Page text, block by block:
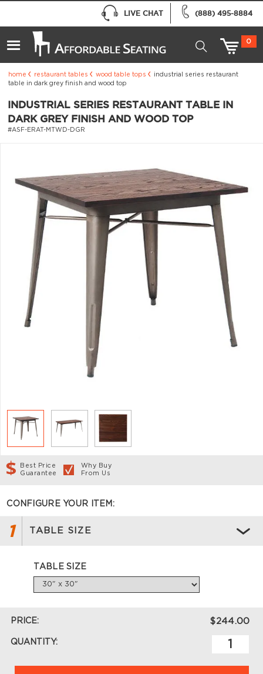
(888) 495-8884
LIVE CHAT
0
home restaurant tables wood table tops
industrial series restaurant
table in dark grey finish and wood top
INDUSTRIAL SERIES RESTAURANT TABLE IN
DARK GREY FINISH AND WOOD TOP
#ASF-ERAT-MTWD-DGR
Best Price
Guarantee
Why Buy
From Us
CONFIGURE YOUR ITEM:
1 TABLE SIZE
TABLE SIZE
PRICE: $244.00
QUANTITY: